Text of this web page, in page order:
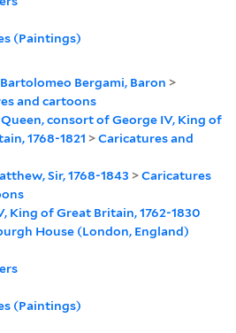
(Paintings)
Bergami, Baron >
and cartoons
consort of George IV, King of
1768-1821 >Caricatures and
Sir, 1768-1843 >Caricatures
King of Great Britain, 1762-1830
House (London, England)
(Paintings)